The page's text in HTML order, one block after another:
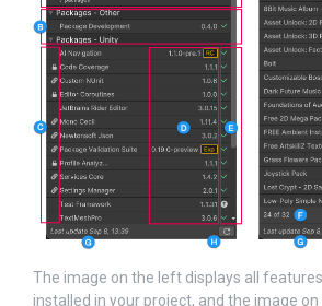
The image on the left displays all
installed in your project, and the image